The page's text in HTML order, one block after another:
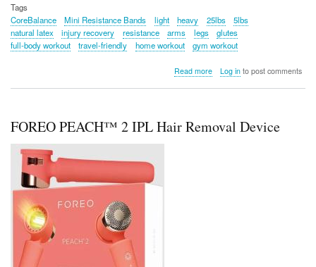
Tags
CoreBalance
Mini Resistance Bands light heavy 25lbs
5lbs
natural latex
injury recovery resistance arms legs
glutes
full-body workout
travel-friendly home workout gym workout
Read moreabout
(5
Log into post comments
FOREO PEACH™ 2 IPL Hair Removal Device